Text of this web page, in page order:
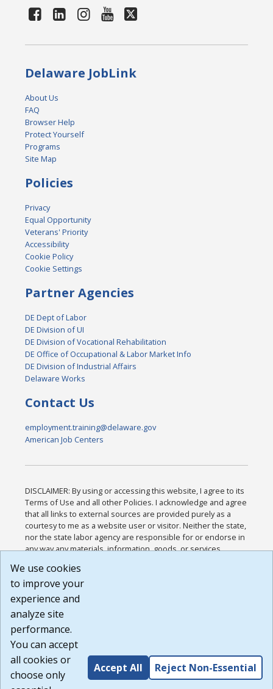
Delaware JobLink
About Us
FAQ
Browser Help
Protect Yourself
Programs
Site Map
Policies
Privacy
Equal Opportunity
Veterans' Priority
Accessibility
Cookie Policy
Cookie Settings
Partner Agencies
DE Dept of Labor
DE Division of UI
DE Division of Vocational Rehabilitation
DE Office of Occupational & Labor Market Info
DE Division of Industrial Affairs
Delaware Works
Contact Us
employment.training@delaware.gov
American Job Centers
DISCLAIMER: By using or accessing this website, I agree to its
Terms of Use and all other Policies. I acknowledge and agree
that all links to external sources are provided purely as a
courtesy to me as a website user or visitor. Neither the state,
nor the state labor agency are responsible for or endorse in
any way any materials, information, goods, or services
or any other practices of such sites. I acknowledge and
agree that the Terms of Use and all other Policies for this
Website are available to me, and I have read the
Build: 185cbd2bac10e1bc83ab283352c24c0a9f3fd098 ,
1.131
We use cookies
to improve your
experience and
analyze site
performance.
You can accept
all cookies or
choose only
Accept All Reject Non-Essential